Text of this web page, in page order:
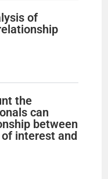
of
the
can
between
interest and